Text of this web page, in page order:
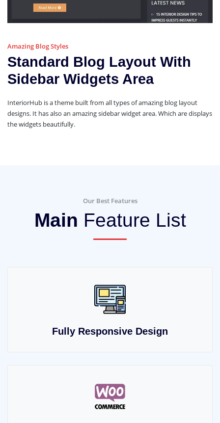
Amazing Blog Styles
Standard Blog Layout With
Sidebar Widgets Area
InteriorHub is a theme built from all types of amazing blog layout
designs. It has also an amazing sidebar widget area. Which are displays
the widgets beautifully.
Our Best Features
Main Feature List
Fully Responsive Design